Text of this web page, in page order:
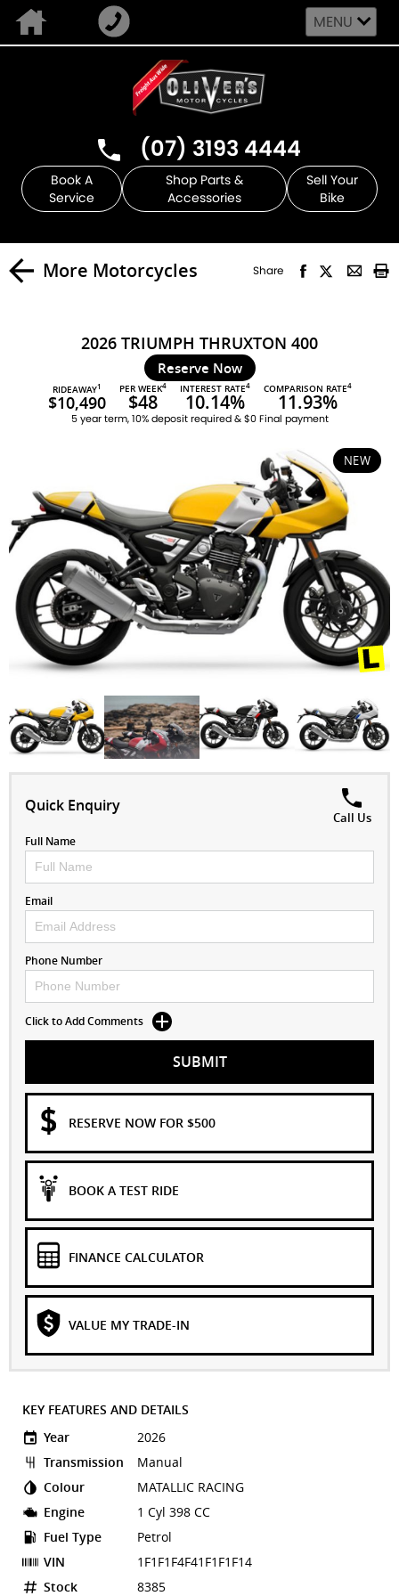
MENU
(07) 3193 4444
Book A
Service
Shop Parts &
Accessories
Sell Your
Bike
More Motorcycles Share
2026 TRIUMPH THRUXTON 400
Reserve Now
RIDEAWAY1
$10,490
PER WEEK4
$48
INTEREST RATE4
10.14%
COMPARISON RATE4
11.93%
5 year term, 10% deposit required & $0 Final payment
NEW
Quick Enquiry
Call Us
Full Name
Email
Phone Number
Click to Add Comments
SUBMIT
RESERVE NOW FOR $500
BOOK A TEST RIDE
FINANCE CALCULATOR
VALUE MY TRADE-IN
KEY FEATURES AND DETAILS
Year
2026
Transmission
Manual
Colour
MATALLIC RACING
Engine
1 Cyl 398 CC
Fuel Type
Petrol
VIN
1F1F1F4F41F1F1F14
Stock
8385